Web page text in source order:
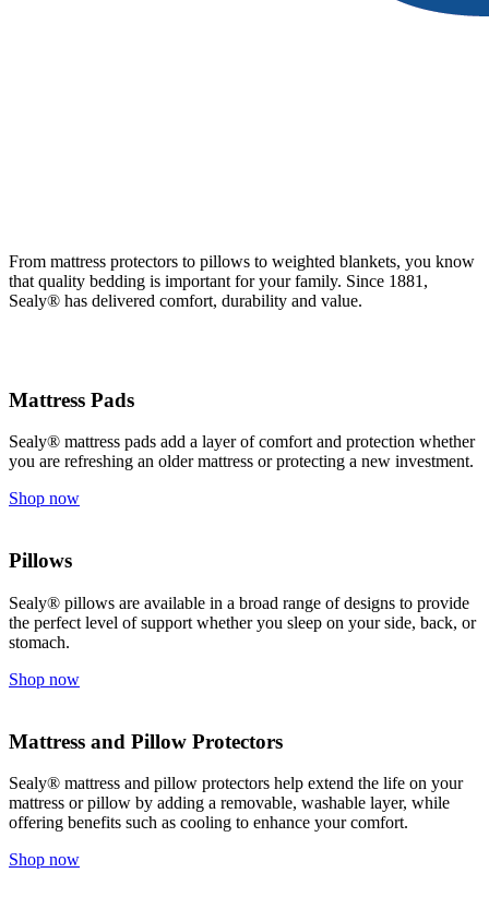
From mattress protectors to pillows to weighted blankets, you know
that quality bedding is important for your family. Since 1881,
Sealy® has delivered comfort, durability and value.
Mattress Pads
Sealy® mattress pads add a layer of comfort and protection whether
you are refreshing an older mattress or protecting a new investment.
Shop now
Pillows
Sealy® pillows are available in a broad range of designs to provide
the perfect level of support whether you sleep on your side, back, or
stomach.
Shop now
Mattress and Pillow Protectors
Sealy® mattress and pillow protectors help extend the life on your
mattress or pillow by adding a removable, washable layer, while
offering benefits such as cooling to enhance your comfort.
Shop now